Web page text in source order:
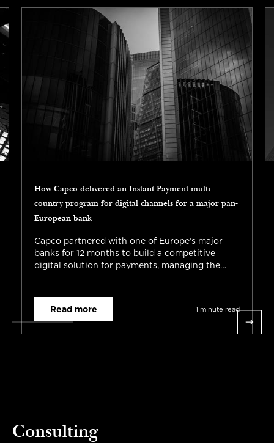
How Capco delivered an Instant Payment multi-
country program for digital channels for a major pan-
European bank
Capco partnered with one of Europe’s major
banks for 12 months to build a competitive
digital solution for payments, managing the
Read more 1 minute read
Consulting